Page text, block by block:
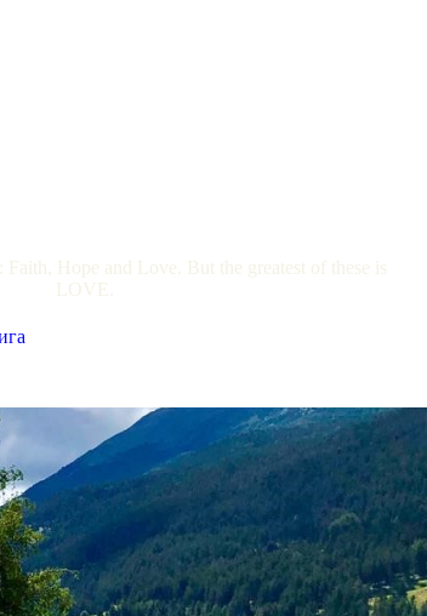
Faith, Hope and Love. But the greatest of these is
LOVE.